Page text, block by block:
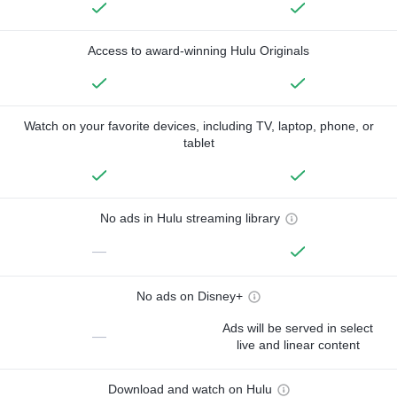
Access to award-winning Hulu Originals
Watch on your favorite devices, including TV, laptop, phone, or
tablet
No ads in Hulu streaming library
—
No ads on Disney+
—
Ads will be served in select
live and linear content
Download and watch on Hulu